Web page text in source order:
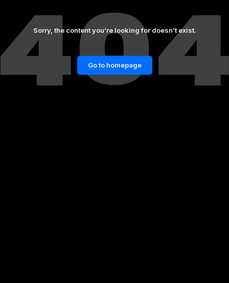
Sorry, the content you’re looking for doesn’t exist.
Go to homepage